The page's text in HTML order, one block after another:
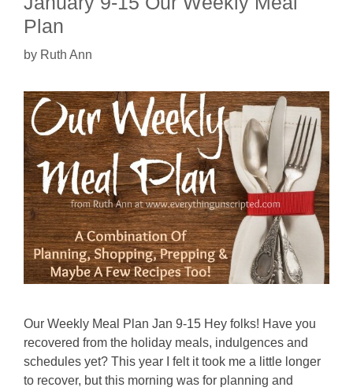
Plan
by Ruth Ann
Our Weekly Meal Plan Jan 9-15 Hey folks! Have you
recovered from the holiday meals, indulgences and
schedules yet? This year I felt it took me a little longer
to recover, but this morning was for planning and